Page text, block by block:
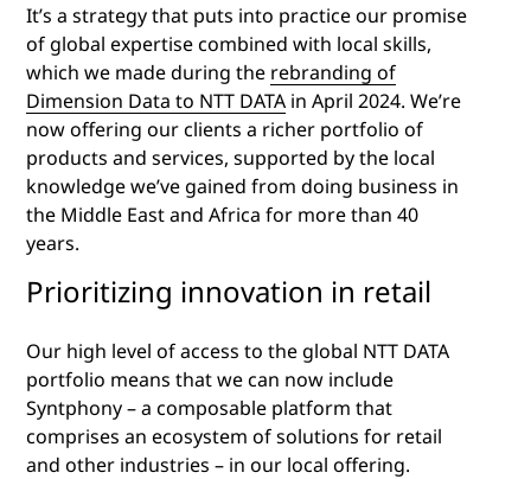
It’s a strategy that puts into practice our promise
of global expertise combined with local skills,
which we made during the rebranding of
Dimension Data to NTT DATA in April 2024. We’re
now offering our clients a richer portfolio of
products and services, supported by the local
knowledge we’ve gained from doing business in
the Middle East and Africa for more than 40
years.
Prioritizing innovation in retail
Our high level of access to the global NTT DATA
portfolio means that we can now include
Syntphony – a composable platform that
comprises an ecosystem of solutions for retail
and other industries – in our local offering.